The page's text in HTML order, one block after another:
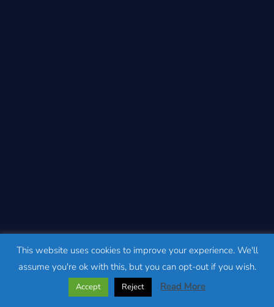
This website uses cookies to improve your experience. We'll
assume you're ok with this, but you can opt-out if you wish.
Accept Reject Read More